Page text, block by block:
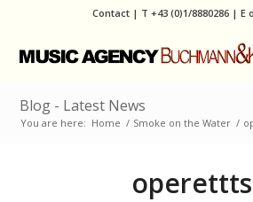
Contact | T +43 (0)1/8880286| E
Blog - Latest News
You are here: Home / Smoke on the Water /